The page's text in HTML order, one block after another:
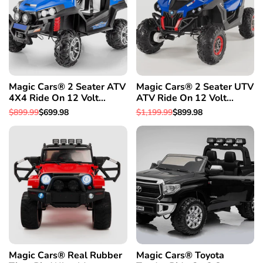
Magic Cars® 2 Seater ATV
4X4 Ride On 12 Volt
Remote Control Quad
Electric 2 Seater Truck
W/Rubber Tires
Regular
$899.99Sale
$699.98
Magic Cars® 2 Seater UTV
ATV Ride On 12 Volt
Remote Control Quad
Electric Truck
Regular
$1,199.99Sale
$899.98
Magic Cars® Real Rubber
Magic Cars® Toyota